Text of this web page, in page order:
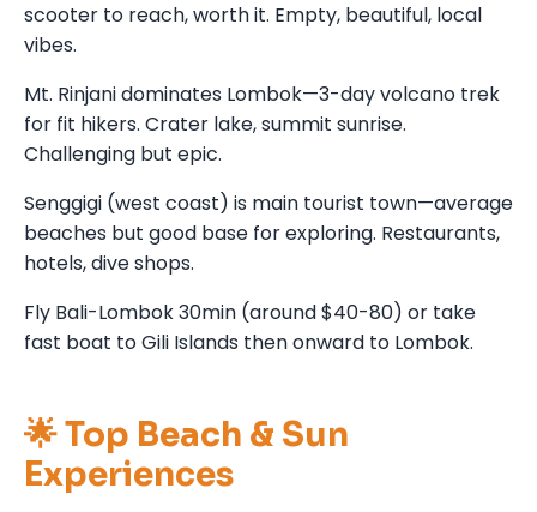
scooter to reach, worth it. Empty, beautiful, local
vibes.
Mt. Rinjani dominates Lombok—3-day volcano trek
for fit hikers. Crater lake, summit sunrise.
Challenging but epic.
Senggigi (west coast) is main tourist town—average
beaches but good base for exploring. Restaurants,
hotels, dive shops.
Fly Bali-Lombok 30min (around $40-80) or take
fast boat to Gili Islands then onward to Lombok.
🌟 Top Beach & Sun
Experiences